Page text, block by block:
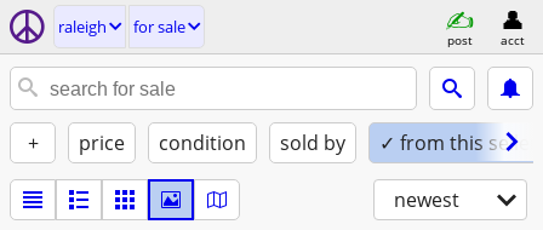
raleigh for sale
post acct
+ price condition sold by ✓ from this seller
newest